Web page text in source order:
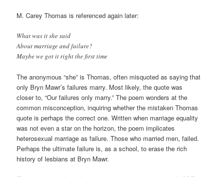
M. Carey Thomas is referenced again later:
What was it she said
About marriage and failure?
Maybe we got it right the first time
The anonymous “she” is Thomas, often misquoted as saying that
only Bryn Mawr’s failures marry. Most likely, the quote was
closer to, “Our failures only marry.” The poem wonders at the
common misconception, inquiring whether the mistaken Thomas
quote is perhaps the correct one. Written when marriage equality
was not even a star on the horizon, the poem implicates
heterosexual marriage as failure. Those who married men, failed.
Perhaps the ultimate failure is, as a school, to erase the rich
history of lesbians at Bryn Mawr.